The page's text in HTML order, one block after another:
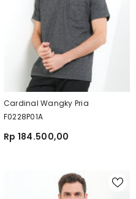
Cardinal Wangky Pria
F0228P01A
Rp 184.500,00